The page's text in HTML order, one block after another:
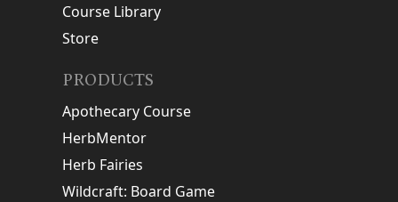
Course Library
Store
PRODUCTS
Apothecary Course
HerbMentor
Herb Fairies
Wildcraft: Board Game